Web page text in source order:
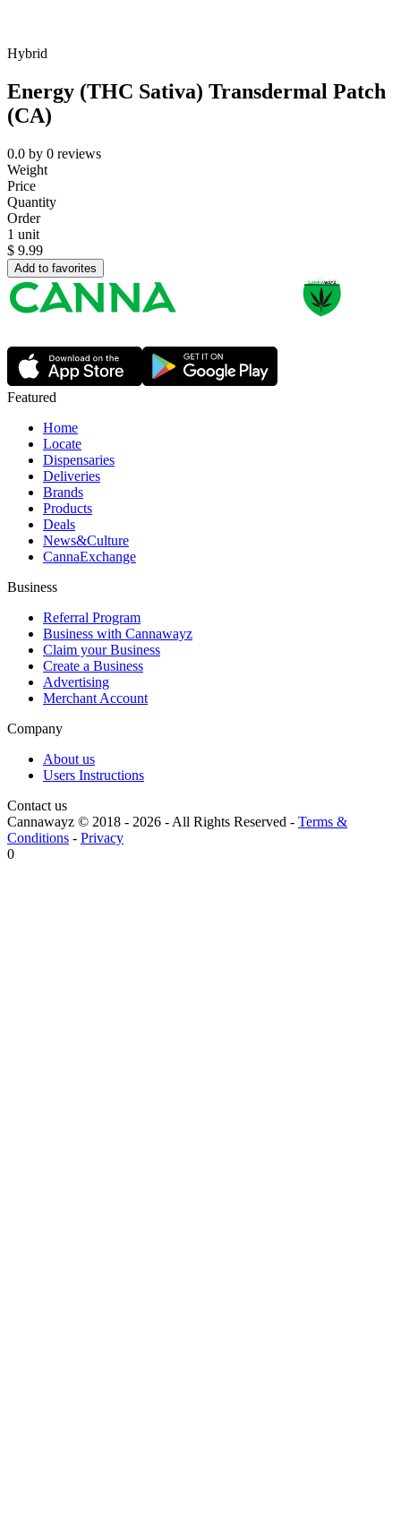
Hybrid
Energy (THC Sativa) Transdermal Patch
(CA)
0.0 by 0 reviews
Weight
Price
Quantity
Order
1 unit
$ 9.99
Add to favorites
Featured
Home
Locate
Dispensaries
Deliveries
Brands
Products
Deals
News&Culture
CannaExchange
Business
Referral Program
Business with Cannawayz
Claim your Business
Create a Business
Advertising
Merchant Account
Company
About us
Users Instructions
Contact us
Cannawayz © 2018 - 2026 -All Rights Reserved - Terms &
Conditions - Privacy
0